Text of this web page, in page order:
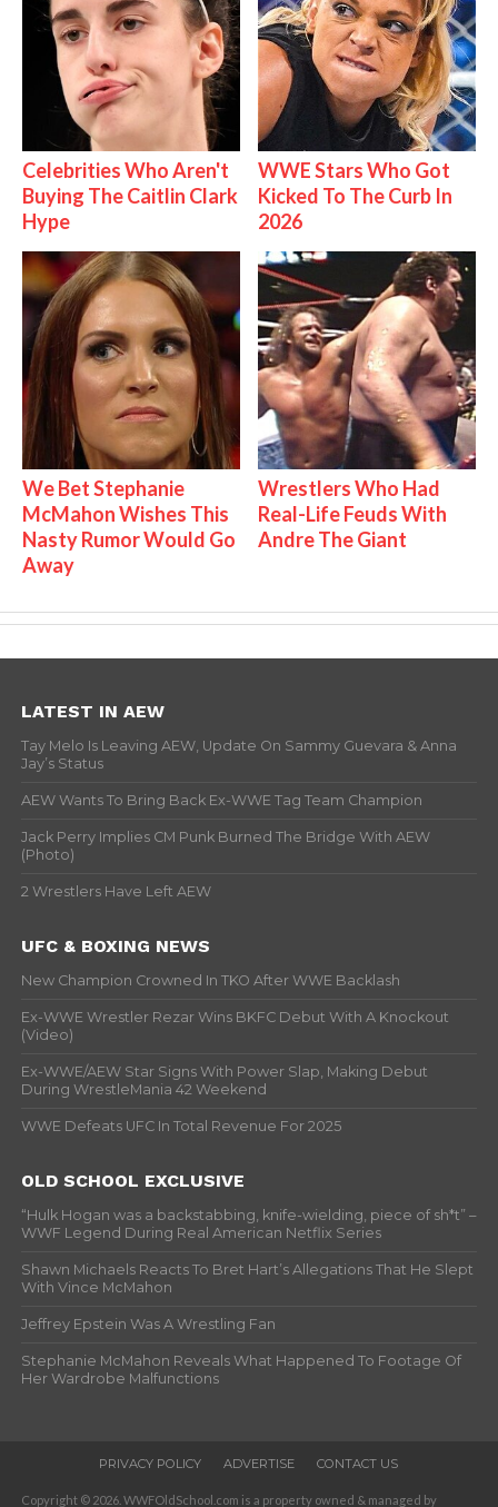
Celebrities Who Aren't
Buying The Caitlin Clark
Hype
WWE Stars Who Got
Kicked To The Curb In
2026
We Bet Stephanie
McMahon Wishes This
Nasty Rumor Would Go
Away
Wrestlers Who Had
Real-Life Feuds With
Andre The Giant
LATEST IN AEW
Tay Melo Is Leaving AEW, Update On Sammy Guevara & Anna
Jay’s Status
AEW Wants To Bring Back Ex-WWE Tag Team Champion
Jack Perry Implies CM Punk Burned The Bridge With AEW
(Photo)
2 Wrestlers Have Left AEW
UFC & BOXING NEWS
New Champion Crowned In TKO After WWE Backlash
Ex-WWE Wrestler Rezar Wins BKFC Debut With A Knockout
(Video)
Ex-WWE/AEW Star Signs With Power Slap, Making Debut
During WrestleMania 42 Weekend
WWE Defeats UFC In Total Revenue For 2025
OLD SCHOOL EXCLUSIVE
“Hulk Hogan was a backstabbing, knife-wielding, piece of sh*t” –
WWF Legend During Real American Netflix Series
Shawn Michaels Reacts To Bret Hart’s Allegations That He Slept
With Vince McMahon
Jeffrey Epstein Was A Wrestling Fan
Stephanie McMahon Reveals What Happened To Footage Of
Her Wardrobe Malfunctions
PRIVACY POLICY ADVERTISE CONTACT US
Copyright © 2026. WWFOldSchool.com is a property owned & managed by